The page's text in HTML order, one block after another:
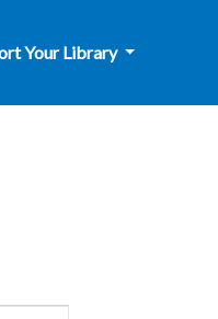
Your Library